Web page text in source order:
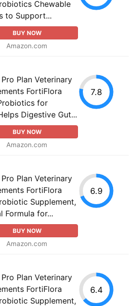
Chewable
to Support...
BUY NOW
Amazon.com
Pro Plan Veterinary
FortiFlora
for
Digestive Gut...
BUY NOW
Amazon.com
7.8
Pro Plan Veterinary
FortiFlora
Supplement,
Formula for...
BUY NOW
Amazon.com
6.9
Pro Plan Veterinary
FortiFlora
Supplement,
6.4